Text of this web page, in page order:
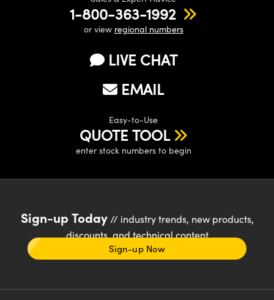
1-800-363-1992
or view regional numbers
LIVE CHAT
EMAIL
Easy-to-Use
QUOTE TOOL
enter stock numbers to begin
Sign-up Today// industry trends, new products,
discounts, and technical content
Sign-up Now